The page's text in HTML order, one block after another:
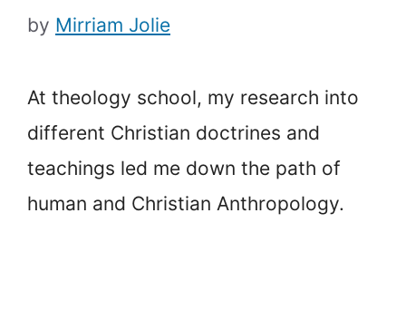
by Mirriam Jolie
At theology school, my research into
different Christian doctrines and
teachings led me down the path of
human and Christian Anthropology.